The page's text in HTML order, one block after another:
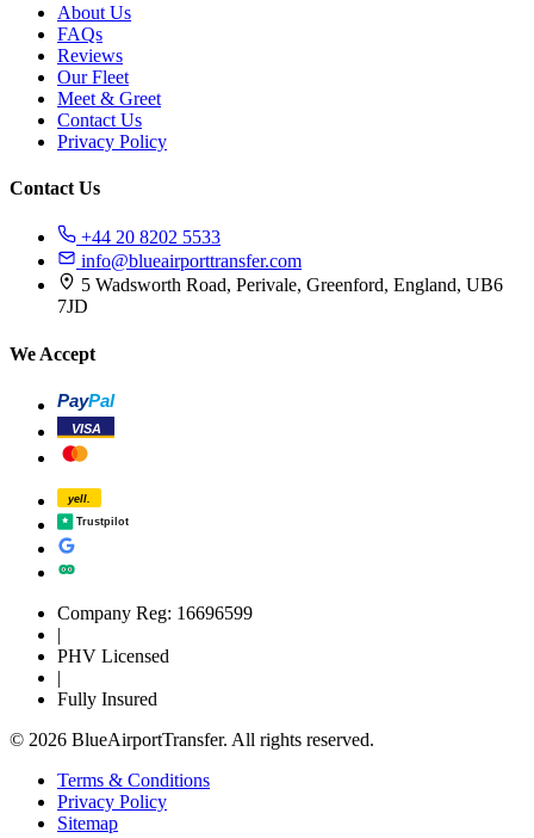
About Us
FAQs
Reviews
Our Fleet
Meet & Greet
Contact Us
Privacy Policy
Contact Us
+44 20 8202 5533
info@blueairporttransfer.com
5 Wadsworth Road, Perivale, Greenford, England, UB6
7JD
We Accept
PayPal
VISA
yell.
Trustpilot
Company Reg: 16696599
|
PHV Licensed
|
Fully Insured
© 2026 BlueAirportTransfer. All rights reserved.
Terms & Conditions
Privacy Policy
Sitemap